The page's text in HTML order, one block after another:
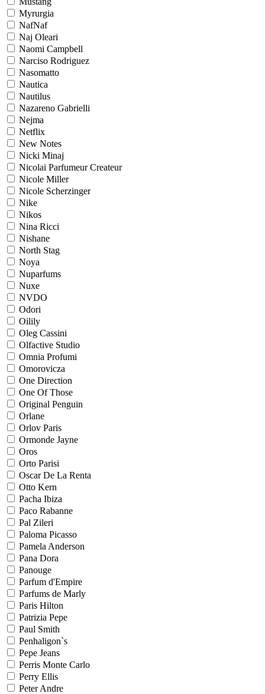
Myrurgia
NafNaf
Naj Oleari
Naomi Campbell
Narciso Rodriguez
Nasomatto
Nautica
Nautilus
Nazareno Gabrielli
Nejma
Netflix
New Notes
Nicki Minaj
Nicolai Parfumeur Createur
Nicole Miller
Nicole Scherzinger
Nike
Nikos
Nina Ricci
Nishane
North Stag
Noya
Nuparfums
Nuxe
NVDO
Odori
Oilily
Oleg Cassini
Olfactive Studio
Omnia Profumi
Omorovicza
One Direction
One Of Those
Original Penguin
Orlane
Orlov Paris
Ormonde Jayne
Oros
Orto Parisi
Oscar De La Renta
Otto Kern
Pacha Ibiza
Paco Rabanne
Pal Zileri
Paloma Picasso
Pamela Anderson
Pana Dora
Panouge
Parfum d'Empire
Parfums de Marly
Paris Hilton
Patrizia Pepe
Paul Smith
Penhaligon`s
Pepe Jeans
Perris Monte Carlo
Perry Ellis
Peter Andre